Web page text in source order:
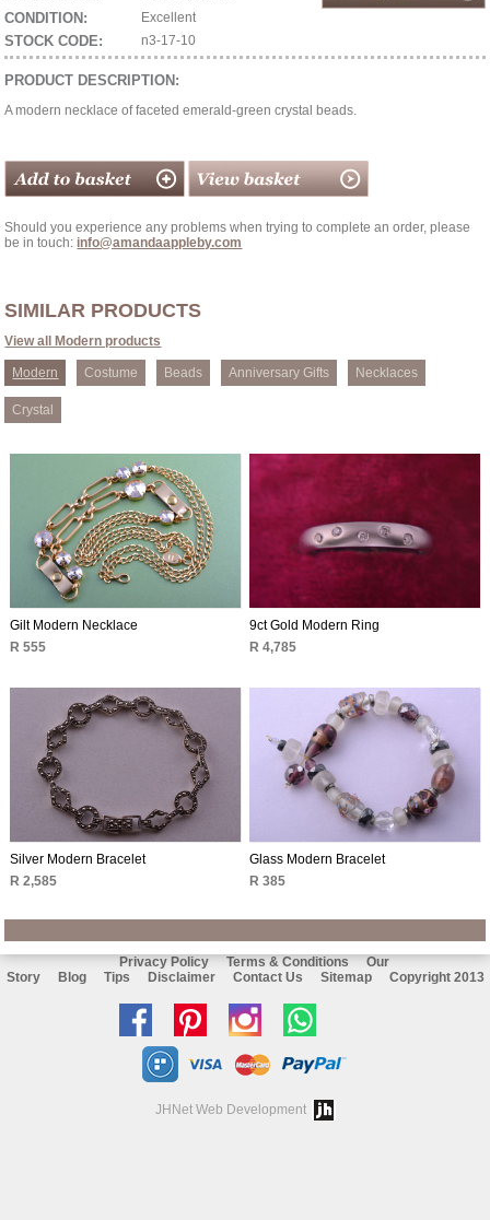
CONDITION: Excellent
STOCK CODE: n3-17-10
PRODUCT DESCRIPTION:
A modern necklace of faceted emerald-green crystal beads.
Should you experience any problems when trying to complete an order, please
be in touch: info@amandaappleby.com
SIMILAR PRODUCTS
View all Modern products
Modern Costume Beads Anniversary Gifts Necklaces
Crystal
Gilt Modern Necklace
R 555
9ct Gold Modern Ring
R 4,785
Silver Modern Bracelet
R 2,585
Glass Modern Bracelet
R 385
Privacy Policy Terms & Conditions
Our
Story
Blog Tips Disclaimer Contact Us Sitemap Copyright 2013
Like
us
on
facebook
Follow
Pinterest
Follow
Instagramon
JHNet Web Development